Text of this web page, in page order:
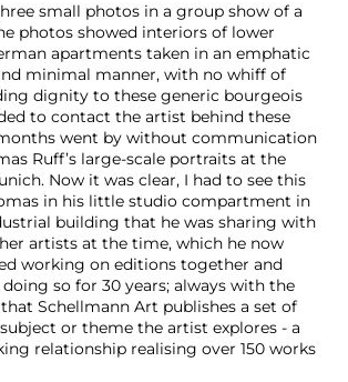
small photos in a group show of a
photos showed interiors of lower
apartments taken in an emphatic
minimal manner, with no whiff of
dignity to these generic bourgeois
to contact the artist behind these
went by without communication
Ruff’s large-scale portraits at the
Now it was clear, I had to see this
in his little studio compartment in
building that he was sharing with
artists at the time, which he now
working on editions together and
doing so for 30 years; always with the
Schellmann Art publishes a set of
or theme the artist explores - a
relationship realising over 150 works